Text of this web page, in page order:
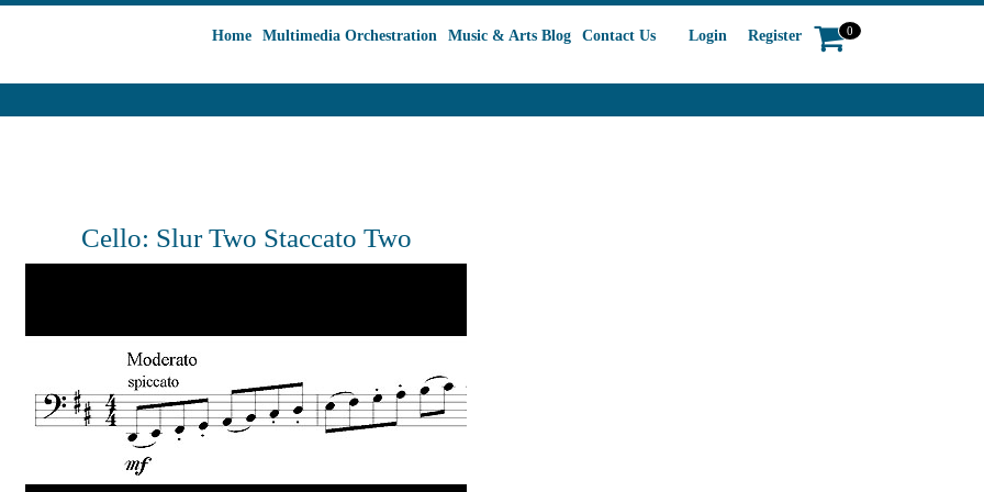
Home Multimedia Orchestration Music & Arts Blog Contact Us Login Register 0
Cello: Slur Two Staccato Two